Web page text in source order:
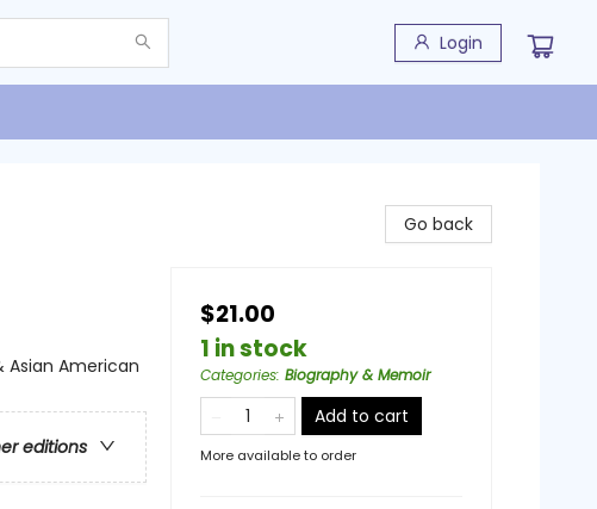
Login
Asian American
editions
Go back
$21.00
1 in stock
Categories: Biography & Memoir
Add to cart
More available to order